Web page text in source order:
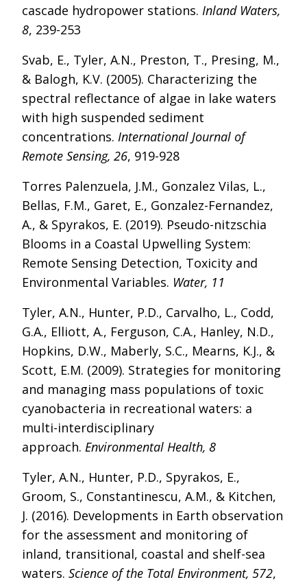
cascade hydropower stations. Inland Waters,
8, 239-253
Svab, E., Tyler, A.N., Preston, T., Presing, M.,
& Balogh, K.V. (2005). Characterizing the
spectral reflectance of algae in lake waters
with high suspended sediment
concentrations. International Journal of
Remote Sensing, 26, 919-928
Torres Palenzuela, J.M., Gonzalez Vilas, L.,
Bellas, F.M., Garet, E., Gonzalez-Fernandez,
A., & Spyrakos, E. (2019). Pseudo-nitzschia
Blooms in a Coastal Upwelling System:
Remote Sensing Detection, Toxicity and
Environmental Variables. Water, 11
Tyler, A.N., Hunter, P.D., Carvalho, L., Codd,
G.A., Elliott, A., Ferguson, C.A., Hanley, N.D.,
Hopkins, D.W., Maberly, S.C., Mearns, K.J., &
Scott, E.M. (2009). Strategies for monitoring
and managing mass populations of toxic
cyanobacteria in recreational waters: a
multi-interdisciplinary
approach. Environmental Health, 8
Tyler, A.N., Hunter, P.D., Spyrakos, E.,
Groom, S., Constantinescu, A.M., & Kitchen,
J. (2016). Developments in Earth observation
for the assessment and monitoring of
inland, transitional, coastal and shelf-sea
waters. Science of the Total Environment, 572,